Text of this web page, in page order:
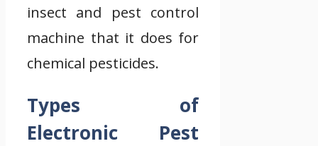
insect and pest control
machine that it does for
chemical pesticides.
Types of
Electronic Pest